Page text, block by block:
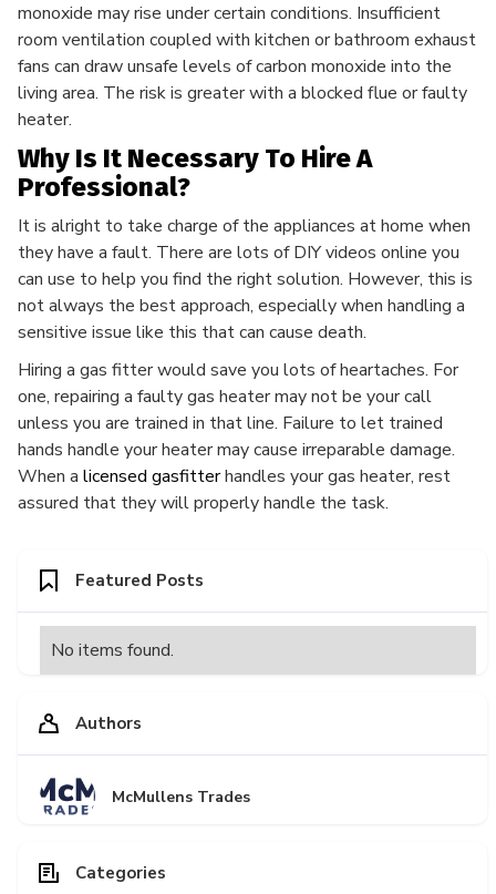
monoxide may rise under certain conditions. Insufficient
room ventilation coupled with kitchen or bathroom exhaust
fans can draw unsafe levels of carbon monoxide into the
living area. The risk is greater with a blocked flue or faulty
heater.
Why Is It Necessary To Hire A
Professional?
It is alright to take charge of the appliances at home when
they have a fault. There are lots of DIY videos online you
can use to help you find the right solution. However, this is
not always the best approach, especially when handling a
sensitive issue like this that can cause death.
Hiring a gas fitter would save you lots of heartaches. For
one, repairing a faulty gas heater may not be your call
unless you are trained in that line. Failure to let trained
hands handle your heater may cause irreparable damage.
When a licensed gasfitterhandles your gas heater, rest
assured that they will properly handle the task.
Featured Posts
No items found.
Authors
McMullens Trades
Categories